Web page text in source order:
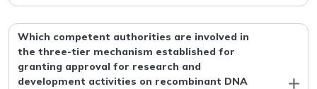
Which competent authorities are involved in
the three-tier mechanism established for
granting approval for research and
development activities on recombinant DNA